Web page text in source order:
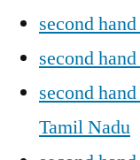
second
second
second
Tamil Nadu